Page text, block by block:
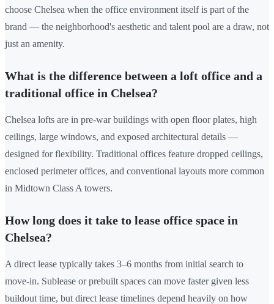
choose Chelsea when the office environment itself is part of the
brand — the neighborhood's aesthetic and talent pool are a draw, not
just an amenity.
What is the difference between a loft office and a
traditional office in Chelsea?
Chelsea lofts are in pre-war buildings with open floor plates, high
ceilings, large windows, and exposed architectural details —
designed for flexibility. Traditional offices feature dropped ceilings,
enclosed perimeter offices, and conventional layouts more common
in Midtown Class A towers.
How long does it take to lease office space in
Chelsea?
A direct lease typically takes 3–6 months from initial search to
move-in. Sublease or prebuilt spaces can move faster given less
buildout time, but direct lease timelines depend heavily on how